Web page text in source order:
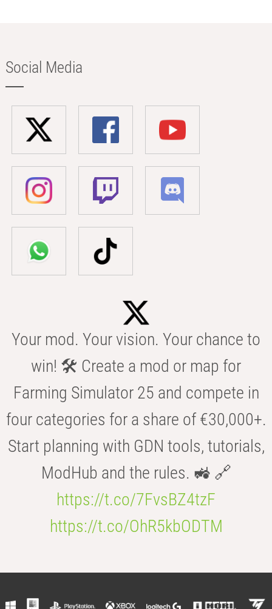
Social Media
Your mod. Your vision. Your chance to
win! 🛠️ Create a mod or map for
Farming Simulator 25 and compete in
four categories for a share of €30,000+.
Start planning with GDN tools, tutorials,
ModHub and the rules. 🚜 🔗
https://t.co/7FvsBZ4tzF
https://t.co/OhR5kbODTM